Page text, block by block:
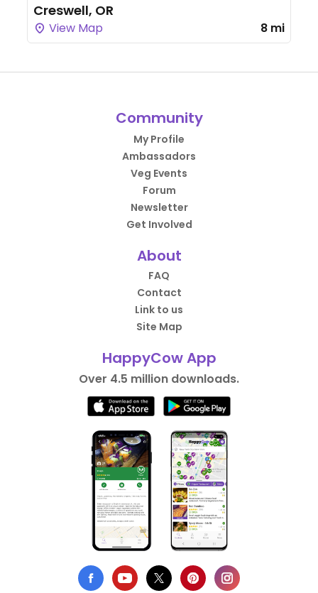
Creswell, OR
View Map 8 mi
Community
My Profile
Ambassadors
Veg Events
Forum
Newsletter
Get Involved
About
FAQ
Contact
Link to us
Site Map
HappyCow App
Over 4.5 million downloads.